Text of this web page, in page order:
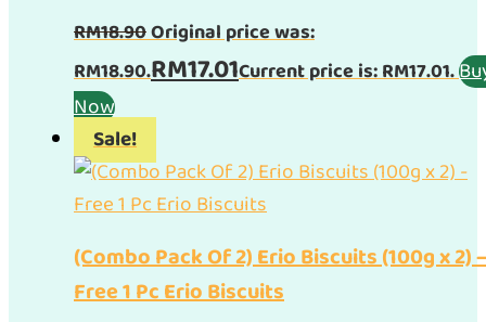
RM18.90Original price was:
RM18.90.RM17.01Current price is: RM17.01.
Now
Sale!
(Combo Pack Of 2) Erio Biscuits (100g x 2)
Free 1 Pc Erio Biscuits